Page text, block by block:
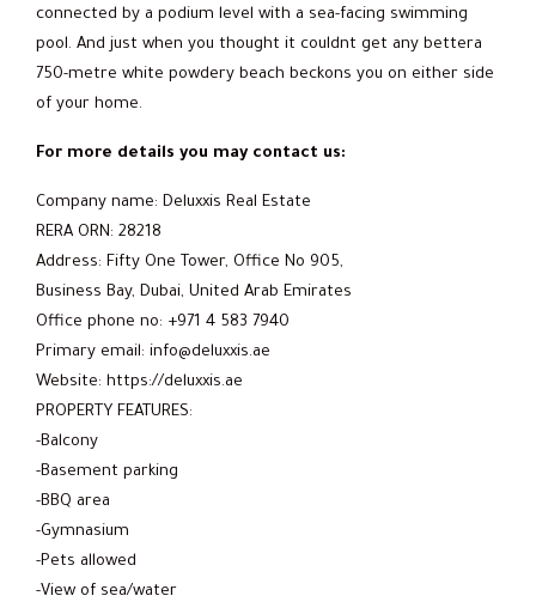
connected by a podium level with a sea-facing swimming
pool. And just when you thought it couldnt get any bettera
750-metre white powdery beach beckons you on either side
of your home.
For more details you may contact us:
Company name: Deluxxis Real Estate
RERA ORN: 28218
Address: Fifty One Tower, Office No 905,
Business Bay, Dubai, United Arab Emirates
Office phone no: +971 4 583 7940
Primary email: info@deluxxis.ae
Website: https://deluxxis.ae
PROPERTY FEATURES:
-Balcony
-Basement parking
-BBQ area
-Gymnasium
-Pets allowed
-View of sea/water